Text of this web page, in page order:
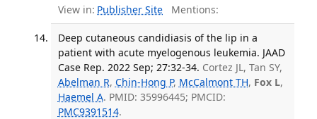
View in: Publisher Site Mentions:
Deep cutaneous candidiasis of the lip in a
patient with acute myelogenous leukemia. JAAD
Case Rep. 2022 Sep; 27:32-34. Cortez JL, Tan SY,
Abelman R, Chin-Hong P, McCalmont TH, Fox L,
Haemel A. PMID: 35996445; PMCID:
PMC9391514.